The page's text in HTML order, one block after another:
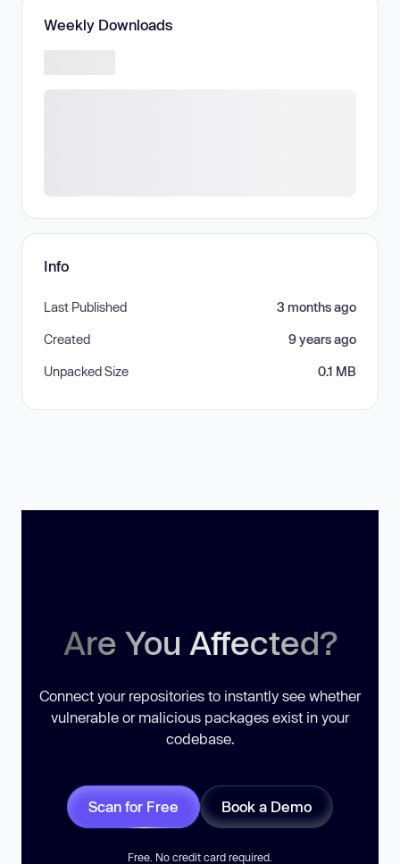
Weekly Downloads
Info
Last Published 3 months ago
Created 9 years ago
Unpacked Size 0.1 MB
Are You Affected?
Connect your repositories to instantly see whether
vulnerable or malicious packages exist in your
codebase.
Scan for Free Book a Demo
Free. No credit card required.